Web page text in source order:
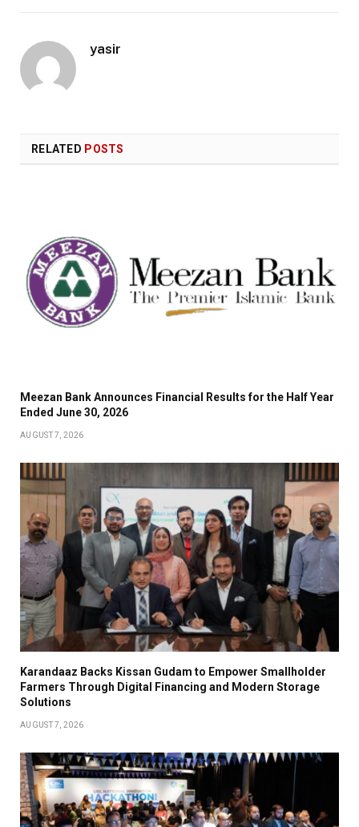
yasir
RELATED POSTS
Meezan Bank Announces Financial Results for the Half Year
Ended June 30, 2026
AUGUST 7, 2026
Karandaaz Backs Kissan Gudam to Empower Smallholder
Farmers Through Digital Financing and Modern Storage
Solutions
AUGUST 7, 2026